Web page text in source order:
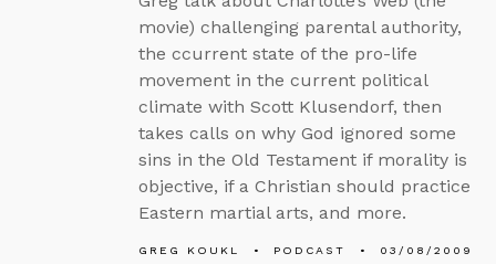
movie) challenging parental authority,
the ccurrent state of the pro-life
movement in the current political
climate with Scott Klusendorf, then
takes calls on why God ignored some
sins in the Old Testament if morality is
objective, if a Christian should practice
Eastern martial arts, and more.
GREG KOUKL PODCAST 03/08/2009